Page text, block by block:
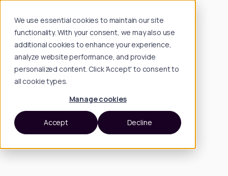
We use essential cookies to maintain our site
functionality. With your consent, we may also use
additional cookies to enhance your experience,
analyze website performance, and provide
personalized content. Click 'Accept' to consent to
all cookie types.
Manage cookies
Accept Decline